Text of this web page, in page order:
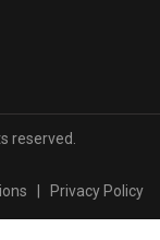
reserved.
Privacy Policy